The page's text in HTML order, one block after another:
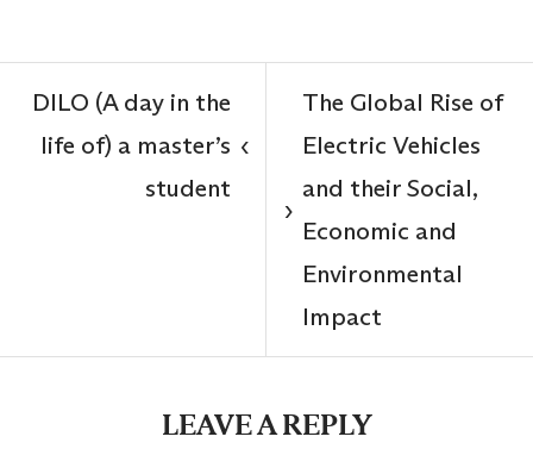
‹
DILO (A day in the
life of) a master’s
student
The Global Rise of
Electric Vehicles
and their Social,
Economic and
Environmental
Impact
›
LEAVE A REPLY